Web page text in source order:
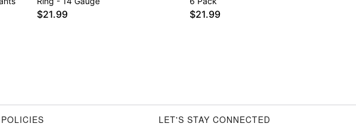
$21.99 $21.99
POLICIES LET'S STAY CONNECTED